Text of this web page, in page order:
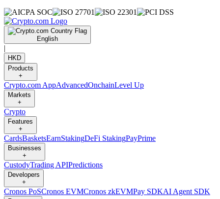
English
|
HKD
Products
+
Crypto.com AppAdvancedOnchainLevel Up
Markets
+
Crypto
Features
+
CardsBasketsEarnStakingDeFi StakingPayPrime
Businesses
+
CustodyTrading APIPredictions
Developers
+
Cronos PoSCronos EVMCronos zkEVMPay SDKAI Agent SDK